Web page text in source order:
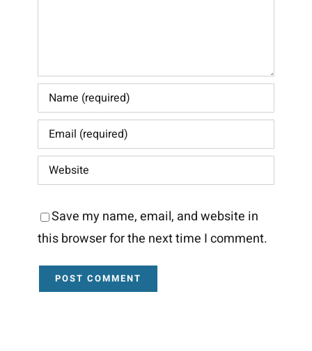
Save my name, email, and website in
this browser for the next time I comment.